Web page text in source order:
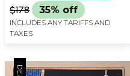
$178 35% off
INCLUDES ANY TARIFFS AND
TAXES